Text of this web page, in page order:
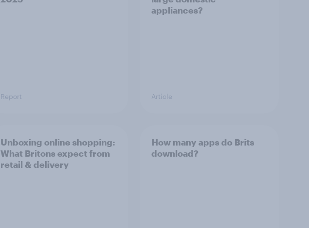
Report
appliances?
Article
Unboxing online shopping:
What Britons expect from
retail & delivery
How many apps do Brits
download?